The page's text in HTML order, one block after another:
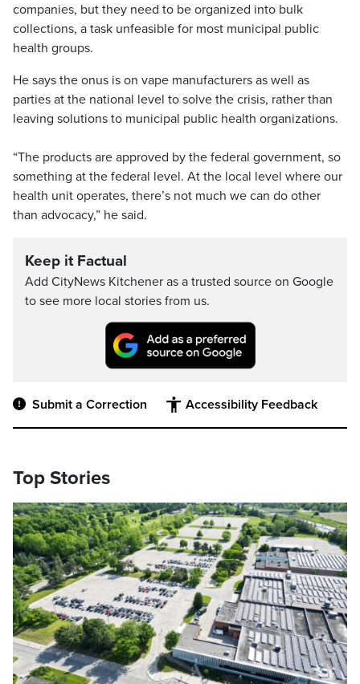
companies, but they need to be organized into bulk
collections, a task unfeasible for most municipal public
health groups.
He says the onus is on vape manufacturers as well as
parties at the national level to solve the crisis, rather than
leaving solutions to municipal public health organizations.
“The products are approved by the federal government, so
something at the federal level. At the local level where our
health unit operates, there’s not much we can do other
than advocacy,” he said.
Keep it Factual
Add CityNews Kitchener as a trusted source on Google
to see more local stories from us.
Submit a Correction Accessibility Feedback
Top Stories